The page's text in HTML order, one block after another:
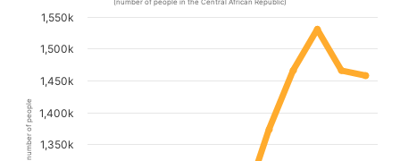
number of people
(number of people in the Central African Republic)
1,350k
1,400k
1,450k
1,500k
1,550k